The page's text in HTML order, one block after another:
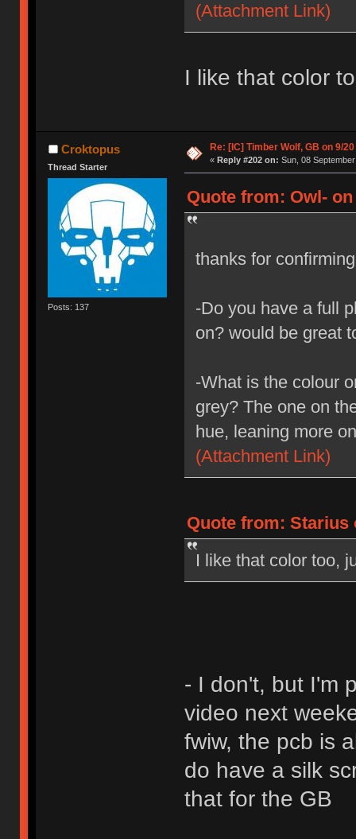
(Attachment Link)
I like that color
Croktopus
Thread Starter
Posts: 137
Re: [IC] Timber Wolf, GB on 9/20
« Reply #202 on: Sun, 08
Quote from: Owl-
thanks for
-Do you have a full
on? would be great
-What is the colour
grey? The one on
hue, leaning more
(Attachment Link)
Quote from: Starius
I like that color too,
- I don't, but I'm
video next
fwiw, the pcb is
do have a silk
that for the GB